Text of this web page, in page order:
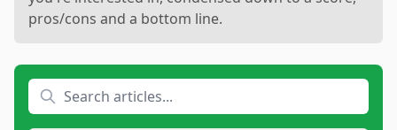
pros/cons and a bottom line.